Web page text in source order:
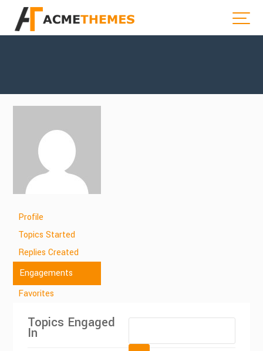
Profile
Topics Started
Replies Created
Engagements
Favorites
Topics Engaged
In